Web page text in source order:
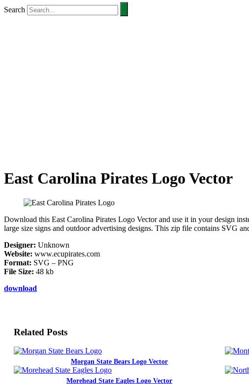
Search
East Carolina Pirates Logo Vector
Download this East Carolina Pirates Logo Vector and use it in your design
large size signs and outdoor advertising designs. This zip file contains SVG
Designer: Unknown
Website: www.ecupirates.com
Format: SVG – PNG
File Size: 48 kb
download
Related Posts
Morgan State Bears Logo Vector
Morehead State Eagles Logo Vector